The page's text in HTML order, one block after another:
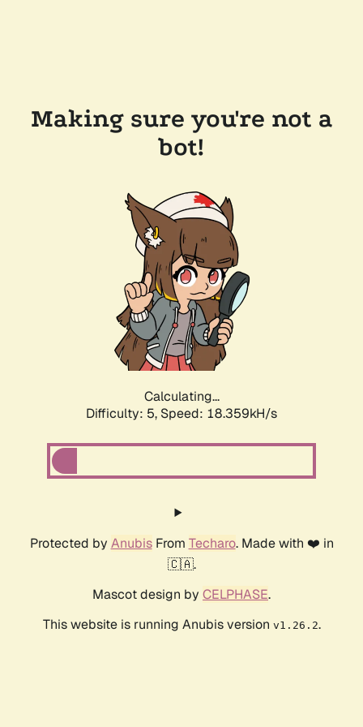
Making sure you're not a
bot!
Calculating...
Difficulty: 5, Speed: 18.359kH/s
Protected by AnubisFrom Techaro. Made with ❤️ in
🇨🇦.
Mascot design by CELPHASE.
This website is running Anubis version v1.26.2.